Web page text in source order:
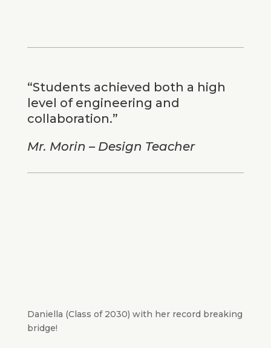
“Students achieved both a high
level of engineering and
collaboration.”
Mr. Morin – Design Teacher
Daniella (Class of 2030) with her record breaking
bridge!